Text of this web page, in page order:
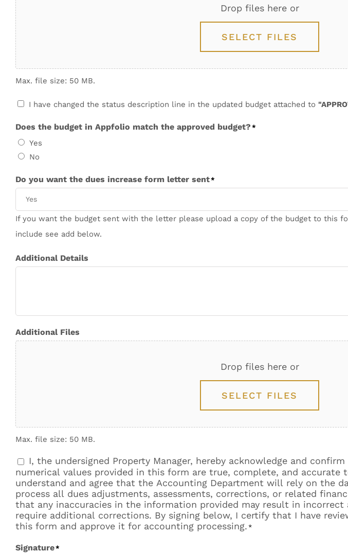
Drop files here or
SELECT FILES
Max. file size: 50 MB.
UploadI have changed the status description line in the updated budget attached to
Does the budget in Appfolio match the approved budget? *
Yes
No
Do you want the dues increase form letter sent*
If you want the budget sent with the letter please upload a copy of the budget to this
include see add below.
Additional Details
Additional Files
Drop files here or
SELECT FILES
Max. file size: 50 MB.
Consent*
I, the undersigned Property Manager, hereby acknowledge and
numerical values provided in this form are true, complete, and accurate
understand and agree that the Accounting Department will rely on the
process all dues adjustments, assessments, corrections, or related
that any inaccuracies in the information provided may result in incorrect
require additional corrections. By signing below, I certify that I have
this form and approve it for accounting processing. *
Signature*